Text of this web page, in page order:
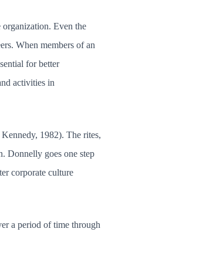
Even the
When members of an
for better
activities in
1982). The rites,
Donnelly goes one step
corporate culture
a period of time through